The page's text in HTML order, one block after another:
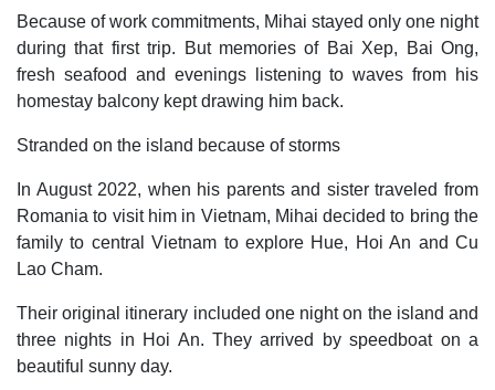
Because of work commitments, Mihai stayed only one night
during that first trip. But memories of Bai Xep, Bai Ong,
fresh seafood and evenings listening to waves from his
homestay balcony kept drawing him back.
Stranded on the island because of storms
In August 2022, when his parents and sister traveled from
Romania to visit him in Vietnam, Mihai decided to bring the
family to central Vietnam to explore Hue, Hoi An and Cu
Lao Cham.
Their original itinerary included one night on the island and
three nights in Hoi An. They arrived by speedboat on a
beautiful sunny day.